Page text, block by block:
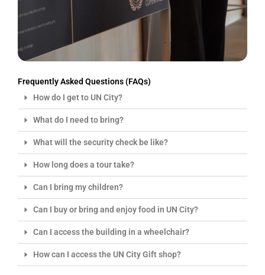
Frequently Asked Questions (FAQs)​
How do I get to UN City?
What do I need to bring?
What will the security check be like?
How long does a tour take?
Can I bring my children?
Can I buy or bring and enjoy food in UN City?
Can I access the building in a wheelchair?
How can I access the UN City Gift shop?